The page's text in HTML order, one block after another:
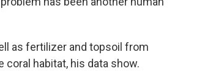
as fertilizer and topsoil from
habitat, his data show.